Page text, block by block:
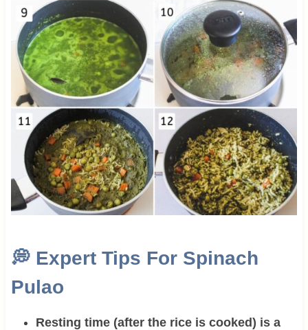
💭Expert Tips For Spinach
Pulao
Resting time (after the rice is cooked) is a